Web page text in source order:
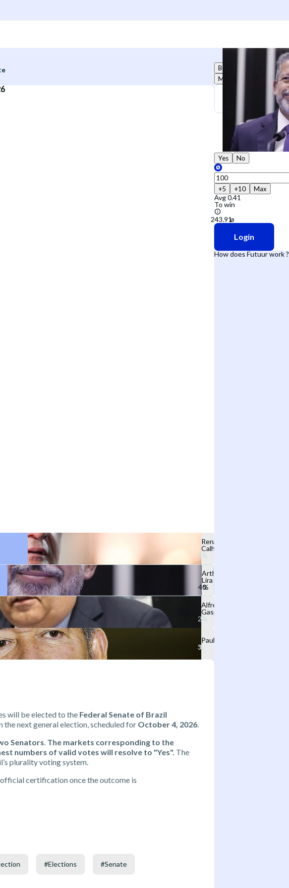
Renan
Calheiros
Arthur
Lira
Alfredo
Gaspar
Paulão
will be elected to the Federal Senate of Brazil
the next general election, scheduled for October 4, 2026.
Senators. The markets corresponding to the
numbers of valid votes will resolve to "Yes". The
plurality voting system.
certification once the outcome is
#Elections #Senate
Buy
Market
Yes No
+5 +10 Max
Avg0.41
To win
Login
How does Futuur work ?